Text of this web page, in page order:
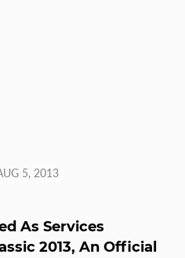
5, 2013
As Services
2013, An Official